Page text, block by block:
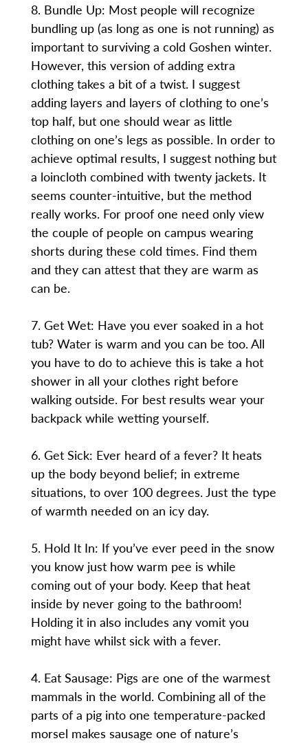
8. Bundle Up: Most people will recognize
bundling up (as long as one is not running) as
important to surviving a cold Goshen winter.
However, this version of adding extra
clothing takes a bit of a twist. I suggest
adding layers and layers of clothing to one’s
top half, but one should wear as little
clothing on one’s legs as possible. In order to
achieve optimal results, I suggest nothing but
a loincloth combined with twenty jackets. It
seems counter-intuitive, but the method
really works. For proof one need only view
the couple of people on campus wearing
shorts during these cold times. Find them
and they can attest that they are warm as
can be.
7. Get Wet: Have you ever soaked in a hot
tub? Water is warm and you can be too. All
you have to do to achieve this is take a hot
shower in all your clothes right before
walking outside. For best results wear your
backpack while wetting yourself.
6. Get Sick: Ever heard of a fever? It heats
up the body beyond belief; in extreme
situations, to over 100 degrees. Just the type
of warmth needed on an icy day.
5. Hold It In: If you’ve ever peed in the snow
you know just how warm pee is while
coming out of your body. Keep that heat
inside by never going to the bathroom!
Holding it in also includes any vomit you
might have whilst sick with a fever.
4. Eat Sausage: Pigs are one of the warmest
mammals in the world. Combining all of the
parts of a pig into one temperature-packed
morsel makes sausage one of nature’s